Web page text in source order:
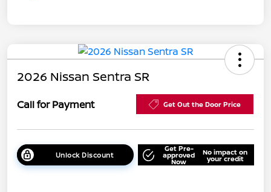
2026 Nissan Sentra SR
Call for Payment Get Out the Door Price
Unlock Discount
Get Pre-
approved
Now
No impact on
your credit